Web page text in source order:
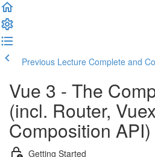
Previous Lecture Complete and
Vue 3 - The
(incl. Router,
Composition API)
Getting Started